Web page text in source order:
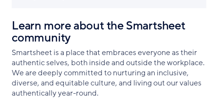
Learn more about the Smartsheet
community
Smartsheet is a place that embraces everyone as their
authentic selves, both inside and outside the workplace.
We are deeply committed to nurturing an inclusive,
diverse, and equitable culture, and living out our values
authentically year-round.